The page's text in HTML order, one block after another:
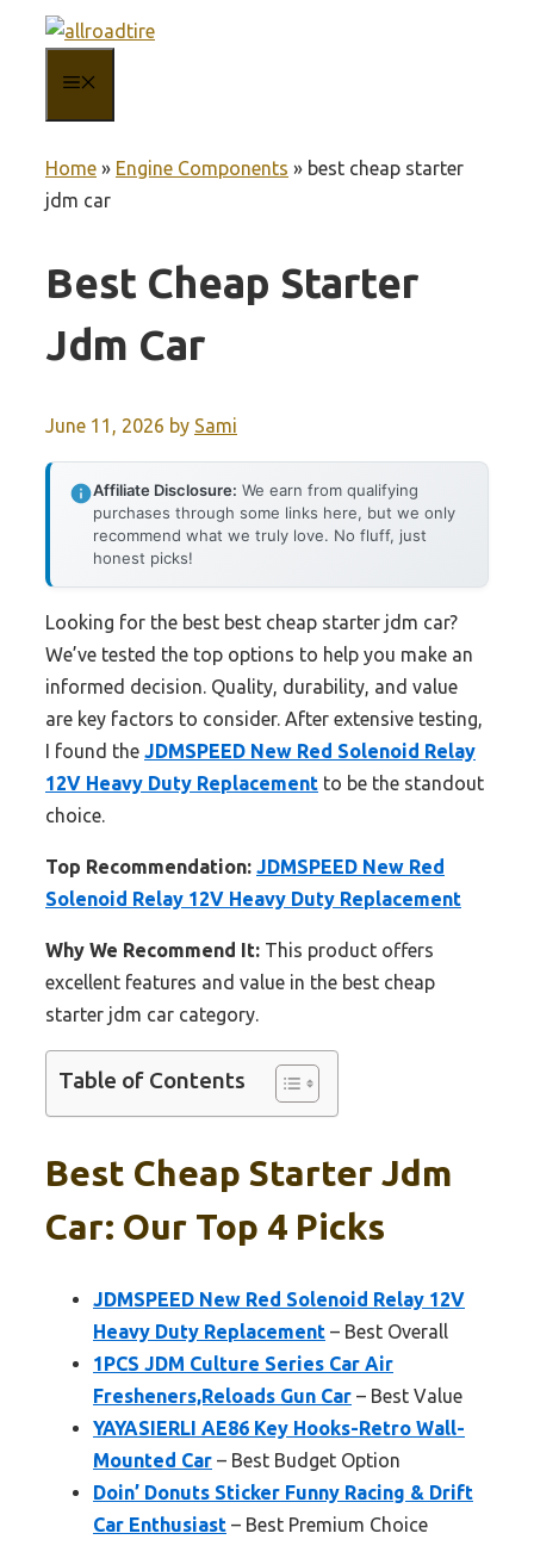
content
Home » Engine Components » best cheap starter
jdm car
Best Cheap Starter
Jdm Car
June 11, 2026 by Sami
Affiliate Disclosure: We earn from qualifying
purchases through some links here, but we only
recommend what we truly love. No fluff, just
honest picks!
Looking for the best best cheap starter jdm car?
We’ve tested the top options to help you make an
informed decision. Quality, durability, and value
are key factors to consider. After extensive testing,
I found the JDMSPEED New Red Solenoid Relay
12V Heavy Duty Replacement to be the standout
choice.
Top Recommendation: JDMSPEED New Red
Solenoid Relay 12V Heavy Duty Replacement
Why We Recommend It: This product offers
excellent features and value in the best cheap
starter jdm car category.
Table of Contents
Best Cheap Starter Jdm
Car: Our Top 4 Picks
JDMSPEED New Red Solenoid Relay 12V
Heavy Duty Replacement – Best Overall
1PCS JDM Culture Series Car Air
Fresheners,Reloads Gun Car – Best Value
YAYASIERLI AE86 Key Hooks-Retro Wall-
Mounted Car – Best Budget Option
Doin’ Donuts Sticker Funny Racing & Drift
Car Enthusiast – Best Premium Choice